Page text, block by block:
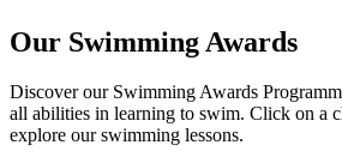
Our Swimming Awards
Discover our Swimming Awards
all abilities in learning to swim. Click on a
explore our swimming lessons.